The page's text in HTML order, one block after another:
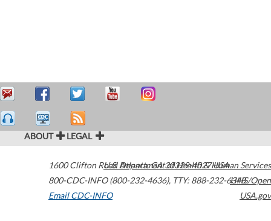
ABOUT LEGAL
1600 Clifton Road Atlanta,GA30329-4027USA
800-CDC-INFO (800-232-4636), TTY: 888-232-6348
Email CDC-INFO
U.S. Department of Health & Human Services
HHS/Open
USA.gov